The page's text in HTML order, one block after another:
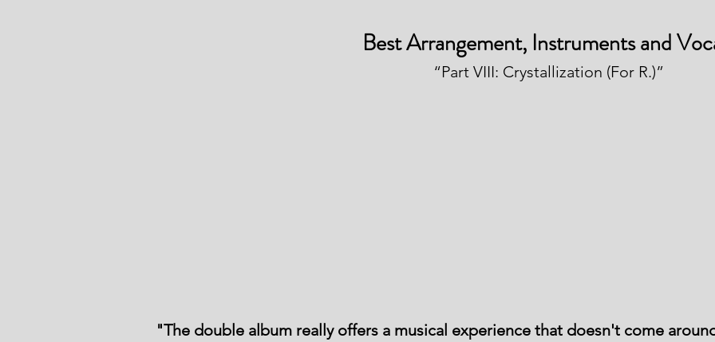
Best Arrangement, Instruments and
“Part VIII: Crystallization (For R.)”
"The double album really offers a musical experience that doesn't come